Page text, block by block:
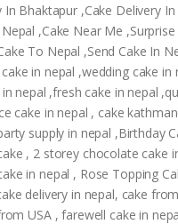
In Bhaktapur ,Cake Delivery
,Cake Near Me
To Nepal ,Send Cake In
in nepal ,wedding cake in
nepal ,fresh cake in nepal
cake in nepal , cake
supply in nepal ,Birthday
, 2 storey chocolate cake
in nepal , Rose Topping
delivery in nepal, cake
USA , farewell cake in